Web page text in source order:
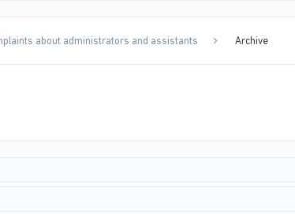
about administrators and assistants Archive